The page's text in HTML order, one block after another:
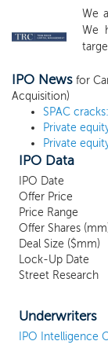
We
We
or
the
IPO News for
Acquisition)
IPO Data
IPO Date
Offer Price
Price Range
Offer Shares
Deal Size ($mm)
Lock-Up Date
Street Research
Underwriters
IPO Intelligence